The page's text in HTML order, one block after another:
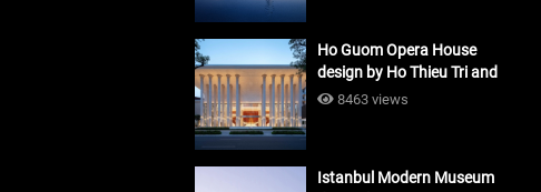
Ho Guom Opera House
design by Ho Thieu Tri and
Associates (HTT-Group)
8463 views
Istanbul Modern Museum